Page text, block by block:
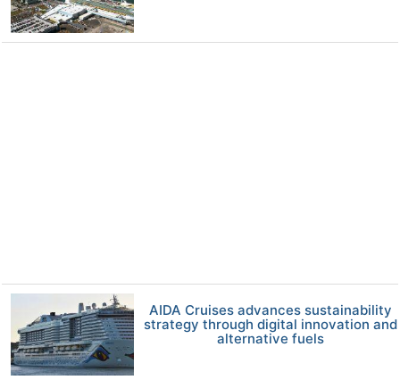
AIDA Cruises advances sustainability
strategy through digital innovation and
alternative fuels